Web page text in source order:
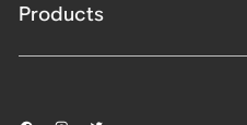
Products